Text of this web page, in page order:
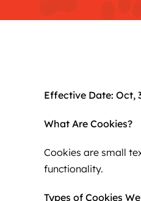
Effective Date: Oct,
What Are Cookies?
Cookies are small
functionality.
Types of Cookies